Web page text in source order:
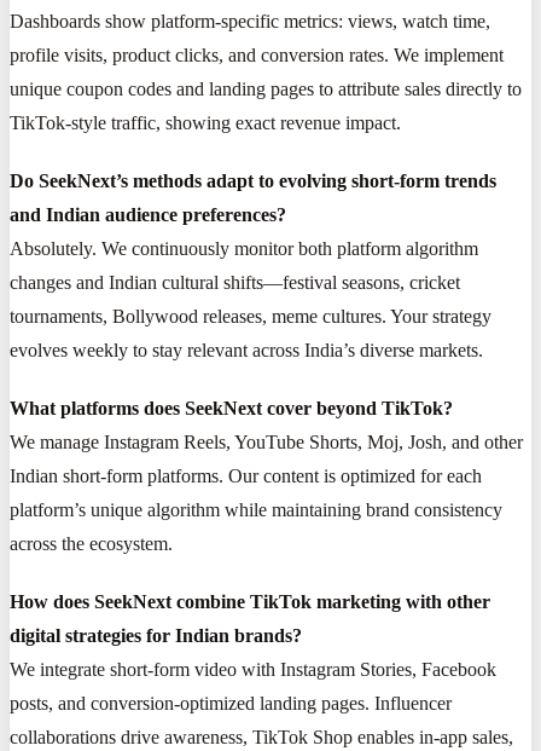
Dashboards show platform-specific metrics: views, watch time,
profile visits, product clicks, and conversion rates. We implement
unique coupon codes and landing pages to attribute sales directly to
TikTok-style traffic, showing exact revenue impact.
Do SeekNext’s methods adapt to evolving short-form trends
and Indian audience preferences?
Absolutely. We continuously monitor both platform algorithm
changes and Indian cultural shifts—festival seasons, cricket
tournaments, Bollywood releases, meme cultures. Your strategy
evolves weekly to stay relevant across India’s diverse markets.
What platforms does SeekNext cover beyond TikTok?
We manage Instagram Reels, YouTube Shorts, Moj, Josh, and other
Indian short-form platforms. Our content is optimized for each
platform’s unique algorithm while maintaining brand consistency
across the ecosystem.
How does SeekNext combine TikTok marketing with other
digital strategies for Indian brands?
We integrate short-form video with Instagram Stories, Facebook
posts, and conversion-optimized landing pages. Influencer
collaborations drive awareness, TikTok Shop enables in-app sales,